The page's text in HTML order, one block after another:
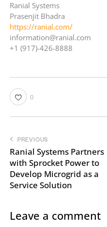
Ranial Systems
Prasenjit Bhadra
https://ranial.com/
information@ranial.com
+1 (917)-426-8888
0
PREVIOUS
Ranial Systems Partners
with Sprocket Power to
Develop Microgrid as a
Service Solution
Leave a comment